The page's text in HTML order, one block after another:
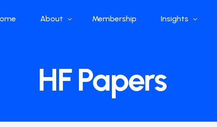
About
What we do
Our Structure
Membership Insights
Global Industry
China Industry
HF Papers